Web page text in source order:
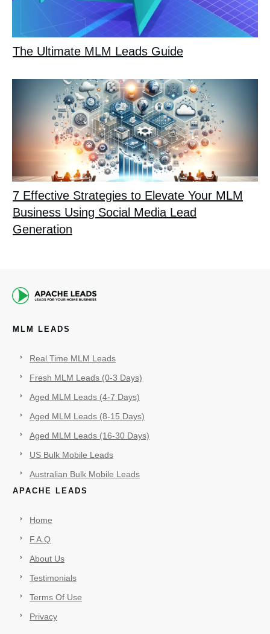
The Ultimate MLM Leads Guide
7 Effective Strategies to Elevate Your MLM
Business Using Social Media Lead
Generation
MLM LEADS
Real Time MLM Leads
Fresh MLM Leads (0-3 Days)
Aged MLM Leads (4-7 Days)
Aged MLM Leads (8-15 Days)
Aged MLM Leads (16-30 Days)
US Bulk Mobile Leads
Australian Bulk Mobile Leads
APACHE LEADS
Home
F.A.Q
About Us
Testimonials
Terms Of Use
Privacy